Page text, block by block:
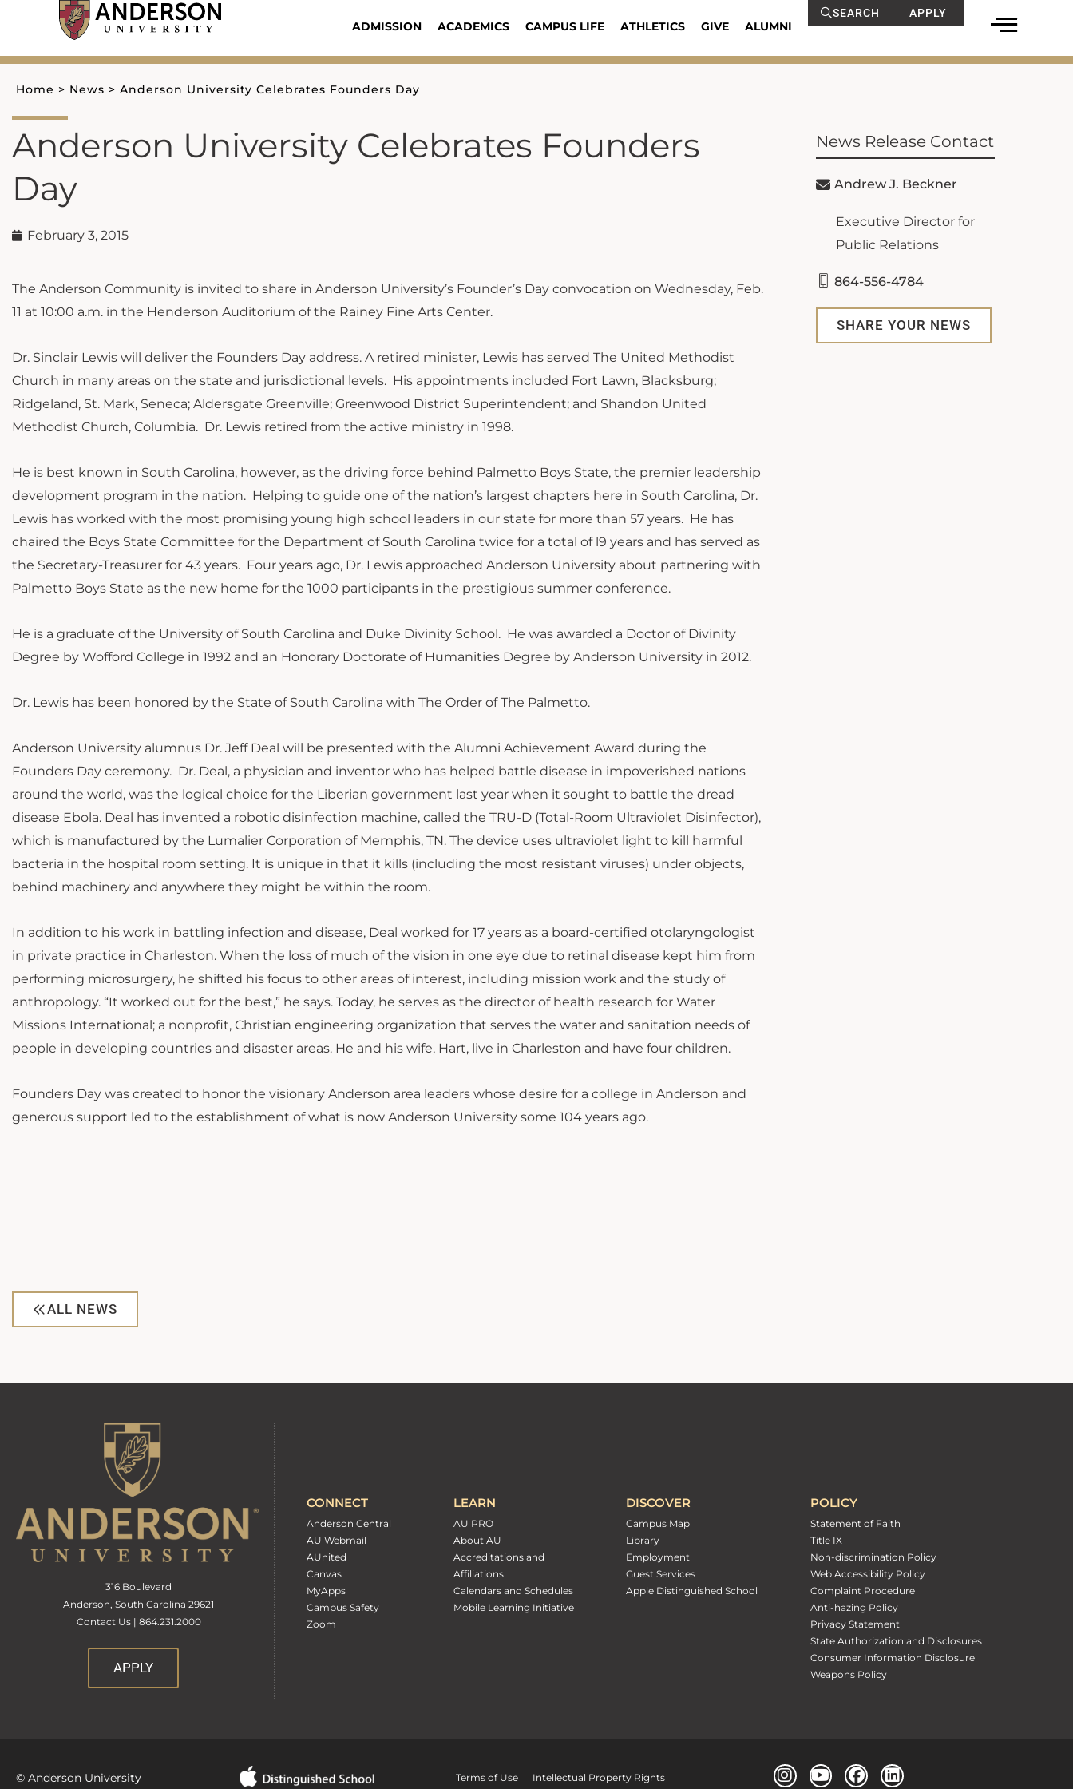
content
ADMISSION ACADEMICS CAMPUS LIFE ATHLETICS GIVE ALUMNI
SEARCH APPLY
Home > News > Anderson University Celebrates Founders Day
Anderson University Celebrates Founders
Day
February 3, 2015
The Anderson Community is invited to share in Anderson University’s Founder’s Day convocation on Wednesday, Feb.
11 at 10:00 a.m. in the Henderson Auditorium of the Rainey Fine Arts Center.
Dr. Sinclair Lewis will deliver the Founders Day address. A retired minister, Lewis has served The United Methodist
Church in many areas on the state and jurisdictional levels. His appointments included Fort Lawn, Blacksburg;
Ridgeland, St. Mark, Seneca; Aldersgate Greenville; Greenwood District Superintendent; and Shandon United
Methodist Church, Columbia. Dr. Lewis retired from the active ministry in 1998.
He is best known in South Carolina, however, as the driving force behind Palmetto Boys State, the premier leadership
development program in the nation. Helping to guide one of the nation’s largest chapters here in South Carolina, Dr.
Lewis has worked with the most promising young high school leaders in our state for more than 57 years. He has
chaired the Boys State Committee for the Department of South Carolina twice for a total of l9 years and has served as
the Secretary-Treasurer for 43 years. Four years ago, Dr. Lewis approached Anderson University about partnering with
Palmetto Boys State as the new home for the 1000 participants in the prestigious summer conference.
He is a graduate of the University of South Carolina and Duke Divinity School. He was awarded a Doctor of Divinity
Degree by Wofford College in 1992 and an Honorary Doctorate of Humanities Degree by Anderson University in 2012.
Dr. Lewis has been honored by the State of South Carolina with The Order of The Palmetto.
Anderson University alumnus Dr. Jeff Deal will be presented with the Alumni Achievement Award during the
Founders Day ceremony. Dr. Deal, a physician and inventor who has helped battle disease in impoverished nations
around the world, was the logical choice for the Liberian government last year when it sought to battle the dread
disease Ebola. Deal has invented a robotic disinfection machine, called the TRU-D (Total-Room Ultraviolet Disinfector),
which is manufactured by the Lumalier Corporation of Memphis, TN. The device uses ultraviolet light to kill harmful
bacteria in the hospital room setting. It is unique in that it kills (including the most resistant viruses) under objects,
behind machinery and anywhere they might be within the room.
In addition to his work in battling infection and disease, Deal worked for 17 years as a board-certified otolaryngologist
in private practice in Charleston. When the loss of much of the vision in one eye due to retinal disease kept him from
performing microsurgery, he shifted his focus to other areas of interest, including mission work and the study of
anthropology. “It worked out for the best,” he says. Today, he serves as the director of health research for Water
Missions International; a nonprofit, Christian engineering organization that serves the water and sanitation needs of
people in developing countries and disaster areas. He and his wife, Hart, live in Charleston and have four children.
Founders Day was created to honor the visionary Anderson area leaders whose desire for a college in Anderson and
generous support led to the establishment of what is now Anderson University some 104 years ago.
ALL NEWS
News Release Contact
Andrew J. Beckner
Executive Director for
Public Relations
864-556-4784
SHARE YOUR NEWS
316 Boulevard
Anderson, South Carolina 29621
Contact Us | 864.231.2000
APPLY
CONNECT
Anderson Central
AU Webmail
AUnited
Canvas
MyApps
Campus Safety
Zoom
LEARN
AU PRO
About AU
Accreditations and
Affiliations
Calendars and Schedules
Mobile Learning Initiative
DISCOVER
Campus Map
Library
Employment
Guest Services
Apple Distinguished School
POLICY
Statement of Faith
Title IX
Non-discrimination Policy
Web Accessibility Policy
Complaint Procedure
Anti-hazing Policy
Privacy Statement
State Authorization and Disclosures
Consumer Information Disclosure
Weapons Policy
© Anderson University Terms of Use Intellectual Property Rights